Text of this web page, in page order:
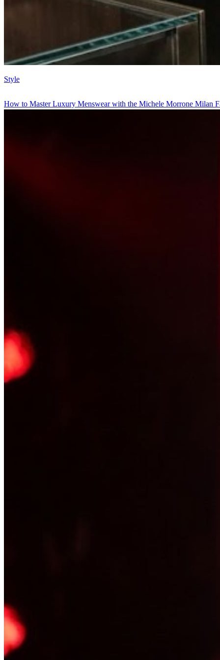
Style
How to Master Luxury Menswear with the Michele Morrone Milan